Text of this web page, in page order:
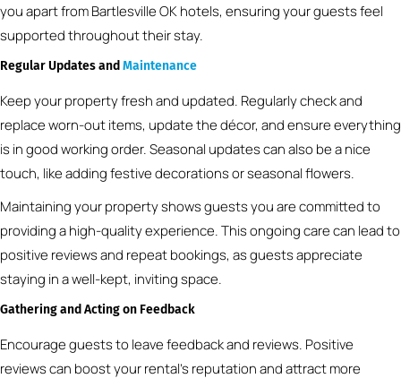
you apart from Bartlesville OK hotels, ensuring your guests feel
supported throughout their stay.
Regular Updates and Maintenance
Keep your property fresh and updated. Regularly check and
replace worn-out items, update the décor, and ensure everything
is in good working order. Seasonal updates can also be a nice
touch, like adding festive decorations or seasonal flowers.
Maintaining your property shows guests you are committed to
providing a high-quality experience. This ongoing care can lead to
positive reviews and repeat bookings, as guests appreciate
staying in a well-kept, inviting space.
Gathering and Acting on Feedback
Encourage guests to leave feedback and reviews. Positive
reviews can boost your rental’s reputation and attract more